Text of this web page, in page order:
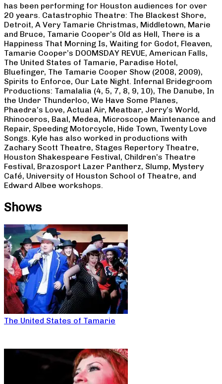
has been performing for Houston audiences for over
20 years. Catastrophic Theatre: The Blackest Shore,
Detroit, A Very Tamarie Christmas, Middletown, Marie
and Bruce, Tamarie Cooper’s Old as Hell, There is a
Happiness That Morning Is, Waiting for Godot, Fleaven,
Tamarie Cooper’s DOOMSDAY REVUE, American Falls,
The United States of Tamarie, Paradise Hotel,
Bluefinger, The Tamarie Cooper Show (2008, 2009),
Spirits to Enforce, Our Late Night. Infernal Bridegroom
Productions: Tamalalia (4, 5, 7, 8, 9, 10), The Danube, In
the Under Thunderloo, We Have Some Planes,
Phaedra’s Love, Actual Air, Meatbar, Jerry’s World,
Rhinoceros, Baal, Medea, Microscope Maintenance and
Repair, Speeding Motorcycle, Hide Town, Twenty Love
Songs. Kyle has also worked in productions with
Zachary Scott Theatre, Stages Repertory Theatre,
Houston Shakespeare Festival, Children’s Theatre
Festival, Brazosport Lazer Pantherz, Slump, Mystery
Café, University of Houston School of Theatre, and
Edward Albee workshops.
Shows
The United States of Tamarie